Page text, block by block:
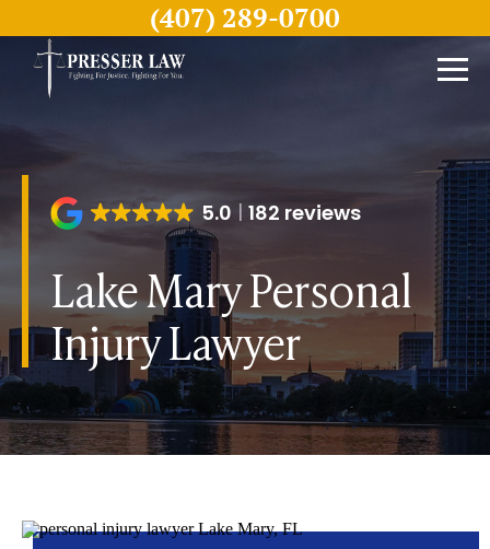
(407) 289-0700
5.0 182 reviews
Lake Mary Personal
Injury Lawyer